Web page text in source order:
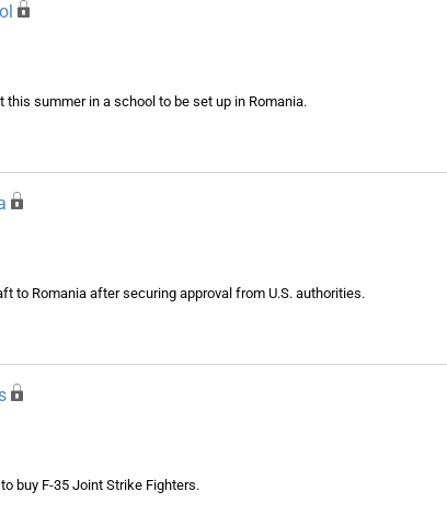
summer in a school to be set up in Romania.
to Romania after securing approval from U.S. authorities.
buy F-35 Joint Strike Fighters.